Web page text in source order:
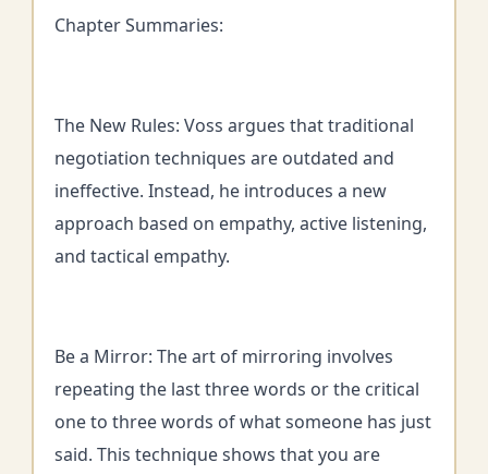
Chapter Summaries:
The New Rules: Voss argues that traditional
negotiation techniques are outdated and
ineffective. Instead, he introduces a new
approach based on empathy, active listening,
and tactical empathy.
Be a Mirror: The art of mirroring involves
repeating the last three words or the critical
one to three words of what someone has just
said. This technique shows that you are